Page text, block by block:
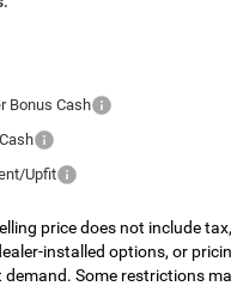
Bonus Cash
Upfit
price does not include
installed options, or
Some restrictions